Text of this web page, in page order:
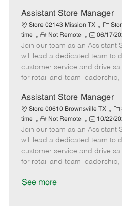
y
D
a
t
e
Assistant Store Manager
Store 02143 Mission TX
C
a
t
e
g
o
y
time
R
e
m
o
t
Not Remote
P
o
s
t
e
D
a
t
e
06/17/
Join our team as an Assistant
will lead a dedicated team to
customer service and drive
for retail and team leadership,
Assistant Store Manager
Store 00610 Brownsville TX
C
a
t
e
g
o
time
R
e
m
o
t
Not Remote
P
o
s
t
e
10/22/
Join our team as an Assistant
will lead a dedicated team to
customer service and drive
for retail and team leadership,
See more